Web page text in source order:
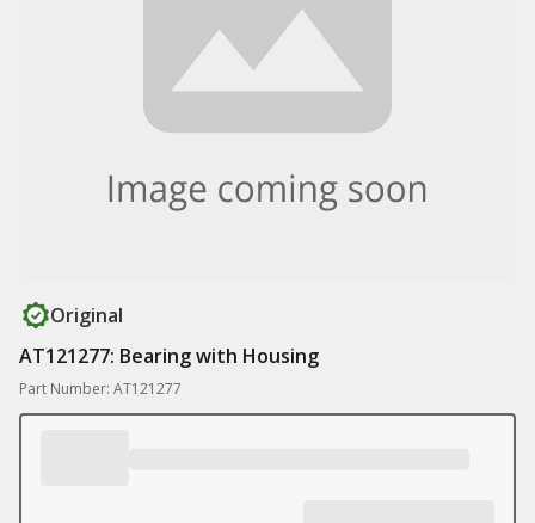
Original
AT121277: Bearing with Housing
Part Number: AT121277